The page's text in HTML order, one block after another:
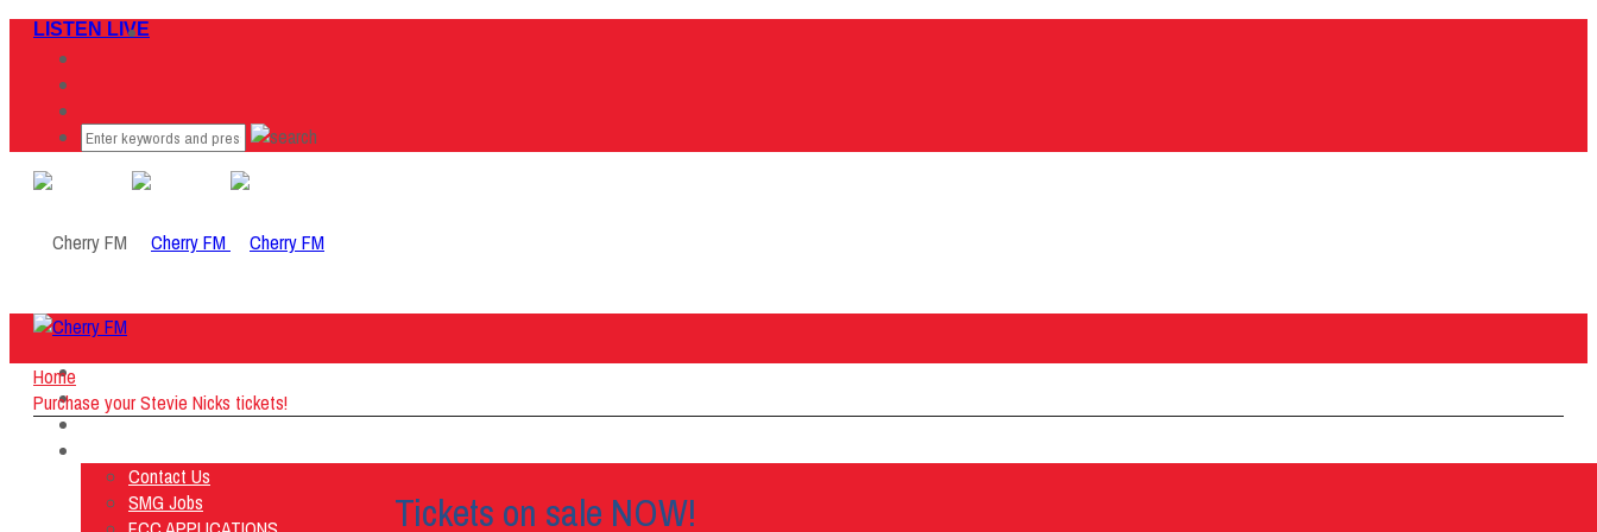
LISTEN LIVE
Home
Listen Live
ON AIR
Contact Us
SMG Jobs
Home
Purchase your Stevie Nicks tickets!
Tickets on sale NOW!